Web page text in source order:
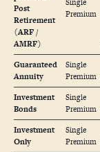
Post
Retirement
(ARF /
AMRF)
Premium
Guaranteed
Annuity
Single
Premium
Investment
Bonds
Single
Premium
Investment
Only
Single
Premium